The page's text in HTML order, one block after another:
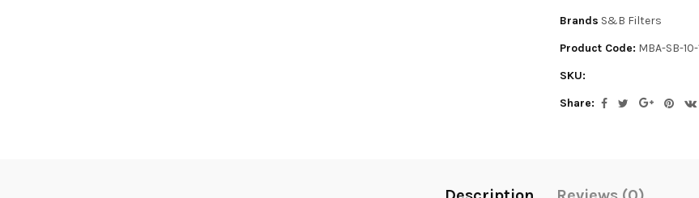
Brands S&B Filters
Product Code: MBA-SB-
SKU:
Share: